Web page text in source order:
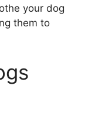
your dog
them to